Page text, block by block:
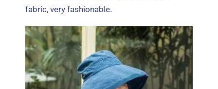
fabric,very fashionable.